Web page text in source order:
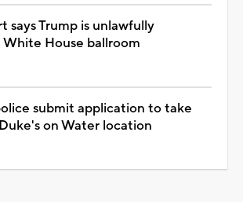
says Trump is unlawfully
House ballroom
submit application to take
on Water location